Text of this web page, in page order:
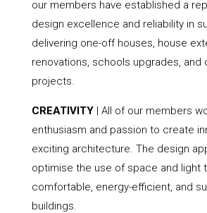
our members have established a
design excellence and reliability in
delivering one-off houses, house
renovations, schools upgrades, and
projects.
CREATIVITY| All of our members
enthusiasm and passion to create
exciting architecture. The design
optimise the use of space and light
comfortable, energy-efficient, and
buildings.